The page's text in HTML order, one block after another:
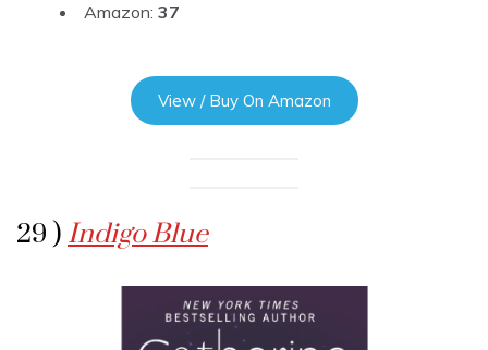
Amazon: 37
View / Buy On Amazon
29 ) Indigo Blue